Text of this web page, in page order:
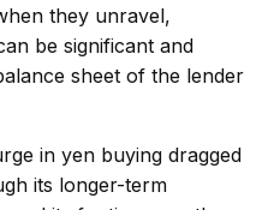
they unravel,
be significant and
sheet of the lender
in yen buying dragged
its longer-term